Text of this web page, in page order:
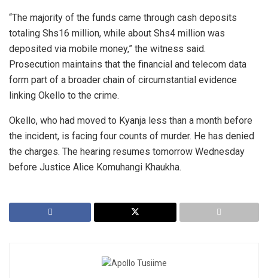
“The majority of the funds came through cash deposits
totaling Shs16 million, while about Shs4 million was
deposited via mobile money,” the witness said.
Prosecution maintains that the financial and telecom data
form part of a broader chain of circumstantial evidence
linking Okello to the crime.
Okello, who had moved to Kyanja less than a month before
the incident, is facing four counts of murder. He has denied
the charges. The hearing resumes tomorrow Wednesday
before Justice Alice Komuhangi Khaukha.